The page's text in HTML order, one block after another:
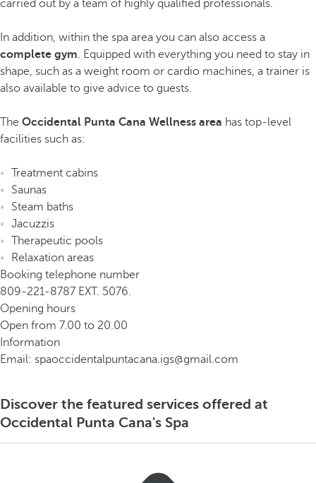
carried out by a team of highly qualified professionals.
In addition, within the spa area you can also access a
complete gym. Equipped with everything you need to stay in
shape, such as a weight room or cardio machines, a trainer is
also available to give advice to guests.
The Occidental Punta Cana Wellness area has top-level
facilities such as:
Treatment cabins
Saunas
Steam baths
Jacuzzis
Therapeutic pools
Relaxation areas
Booking telephone number
809-221-8787 EXT. 5076.
Opening hours
Open from 7.00 to 20.00
Information
Email: spaoccidentalpuntacana.igs@gmail.com
Discover the featured services offered at
Occidental Punta Cana's Spa